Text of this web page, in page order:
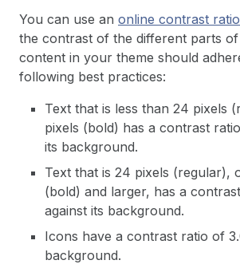
You can use an online contrast ratio
the contrast of the different parts
content in your theme should
following best practices:
Text that is less than 24 pixels
pixels (bold) has a contrast
its background.
Text that is 24 pixels (regular),
(bold) and larger, has a
against its background.
Icons have a contrast ratio of
background.